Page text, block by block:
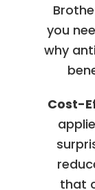
you
why
Cost-
that